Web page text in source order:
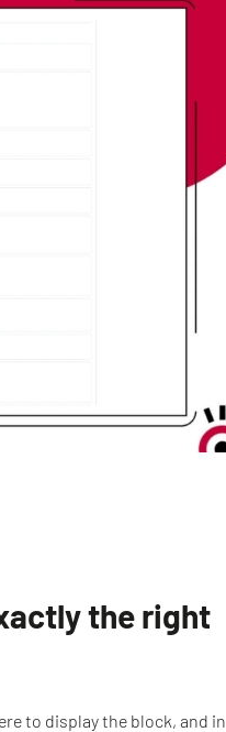
the right
to display the block, and in